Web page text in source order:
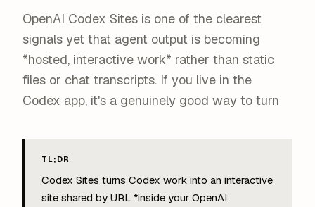
OpenAI Codex Sites is one of the clearest
signals yet that agent output is becoming
*hosted, interactive work* rather than static
files or chat transcripts. If you live in the
Codex app, it's a genuinely good way to turn
TL;DR
Codex Sites turns Codex work into an interactive
site shared by URL *inside your OpenAI